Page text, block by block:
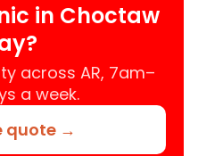
in Choctaw
across AR, 7am–
a week.
quote →